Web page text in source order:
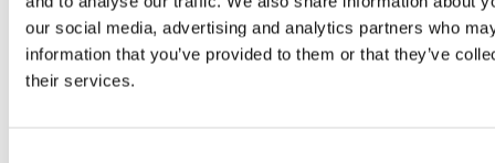
our social media, advertising and analytics partners who
information that you’ve provided to them or that they’ve
their services.
rain
11 August 2015